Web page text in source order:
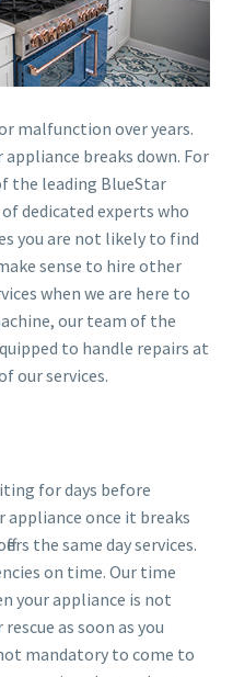
malfunction over years.
breaks down. For
the leading BlueStar
dedicated experts who
you are not likely to find
sense to hire other
when we are here to
our team of the
to handle repairs at
our services.
for days before
appliance once it breaks
the same day services.
on time. Our time
your appliance is not
as soon as you
mandatory to come to